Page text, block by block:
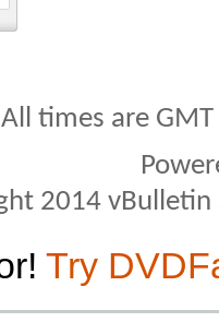
All times are
2014
Try